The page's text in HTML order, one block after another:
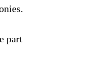
part